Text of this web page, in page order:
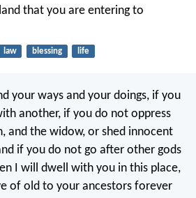
that you are entering to
law blessing life
your ways and your doings, if you
another, if you do not oppress
and the widow, or shed innocent
if you do not go after other gods
I will dwell with you in this place,
of old to your ancestors forever